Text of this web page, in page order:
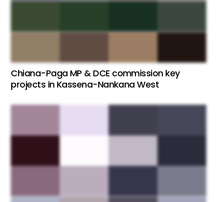
Chiana-Paga MP & DCE commission key
projects in Kassena-Nankana West